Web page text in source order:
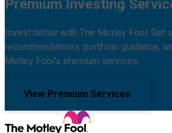
Premium Investing
Invest better with The Motley Fool. Get
recommendations, portfolio guidance,
Motley Fool's premium services.
View Premium Services